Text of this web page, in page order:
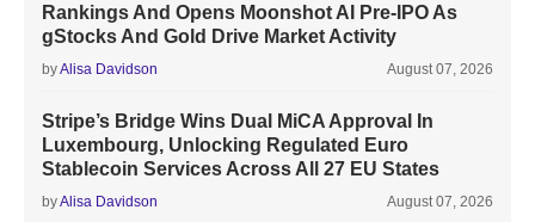
Rankings And Opens Moonshot AI Pre-IPO As
gStocks And Gold Drive Market Activity
byAlisa Davidson August 07, 2026
Stripe’s Bridge Wins Dual MiCA Approval In
Luxembourg, Unlocking Regulated Euro
Stablecoin Services Across All 27 EU States
byAlisa Davidson August 07, 2026